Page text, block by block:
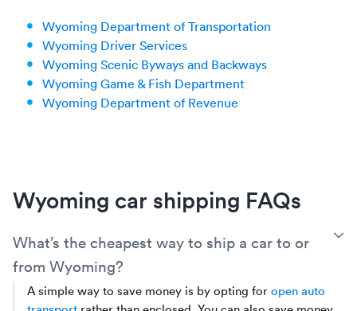
Wyoming Department of Transportation
Wyoming Driver Services
Wyoming Scenic Byways and Backways
Wyoming Game & Fish Department
Wyoming Department of Revenue
Wyoming car shipping FAQs
What’s the cheapest way to ship a car to or
from Wyoming?
A simple way to save money is by opting foropen auto